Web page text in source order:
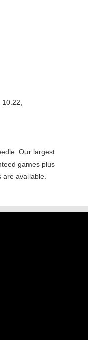
Our largest
games plus
available.